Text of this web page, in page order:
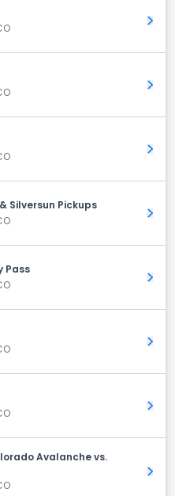
Get
Get
Get
Silversun Pickups
Get
Pass
Get
Get
Get
Avalanche vs.
Get